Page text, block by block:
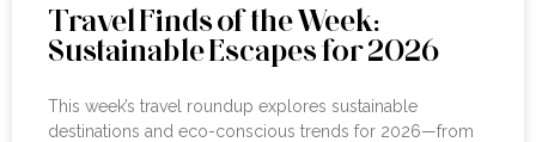
Travel Finds of the Week:
Sustainable Escapes for 2026
This week’s travel roundup explores sustainable
destinations and eco-conscious trends for 2026—from